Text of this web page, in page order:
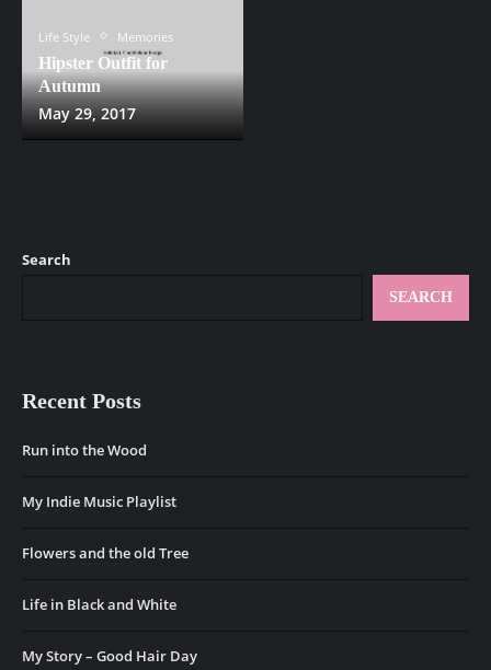
Life Style Memories
Hipster Outfit for
Autumn
May 29, 2017
Search
SEARCH
Recent Posts
Run into the Wood
My Indie Music Playlist
Flowers and the old Tree
Life in Black and White
My Story – Good Hair Day